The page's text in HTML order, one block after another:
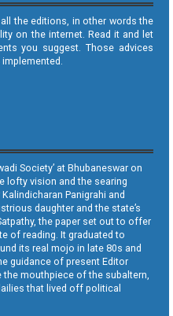
the editions, in other words the
on the internet. Read it and let
you suggest. Those advices
Society’ at Bhubaneswar on
lofty vision and the searing
Panigrahi and
daughter and the state’s
the paper set out to offer
of reading. It graduated to
its real mojo in late 80s and
guidance of present Editor
the mouthpiece of the subaltern,
that lived off political